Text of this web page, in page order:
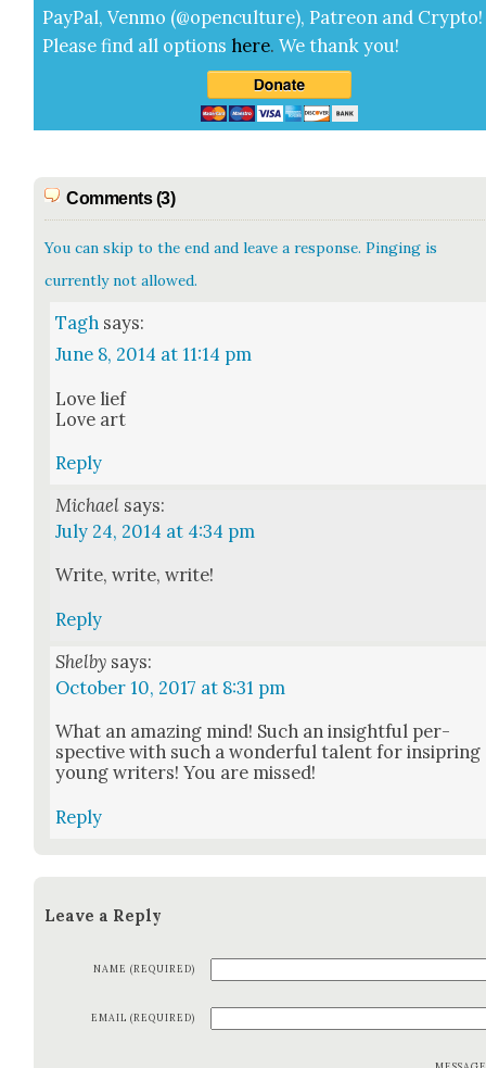
Pay­Pal, Ven­mo (@openculture), Patre­on and Cryp­to!
Please find all options here.We thank you!
Comments (3)
You can skip to the end and leave a response. Pinging is
currently not allowed.
Tagh says:
June 8, 2014 at 11:14 pm
Love lief
Love art
Reply
Michael says:
July 24, 2014 at 4:34 pm
Write, write, write!
Reply
Shelby says:
October 10, 2017 at 8:31 pm
What an amaz­ing mind! Such an insight­ful per­
spec­tive with such a won­der­ful tal­ent for insipring
young writ­ers! You are missed!
Reply
Leave a Reply
NAME (REQUIRED)
EMAIL (REQUIRED)